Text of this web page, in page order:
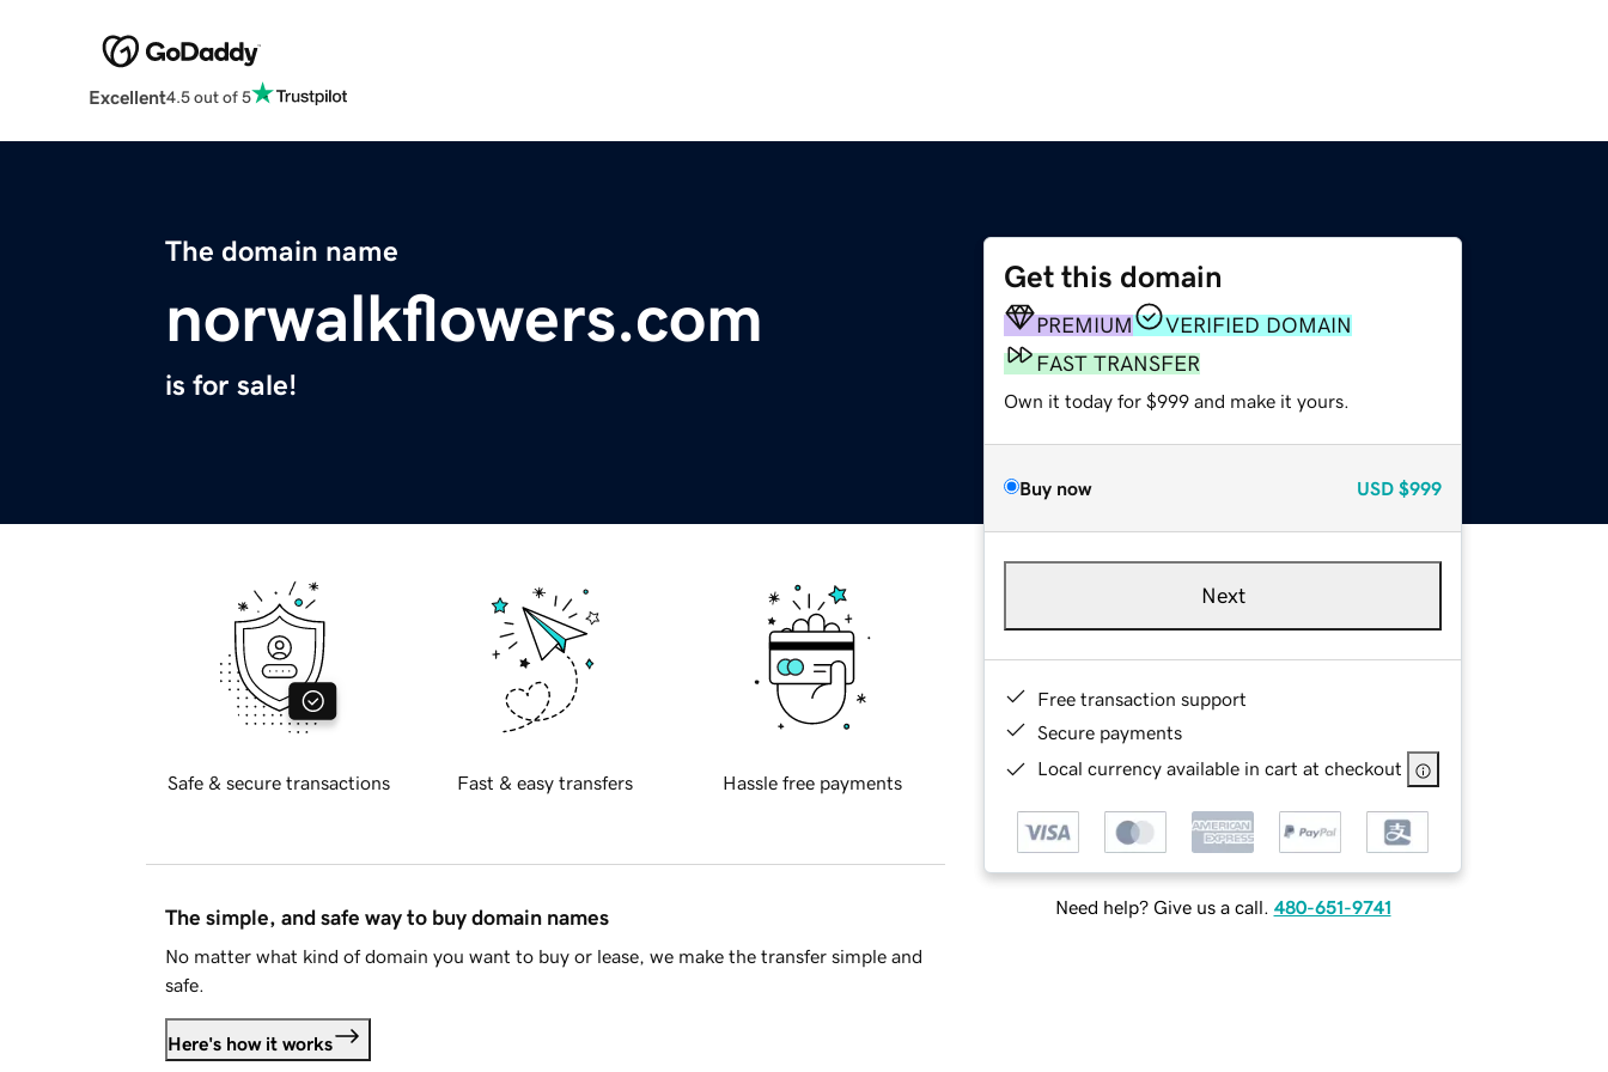
Excellent4.5 out of 5
The domain name
norwalkflowers.com
is for sale!
Get this domain
PREMIUM
VERIFIED DOMAIN
FAST TRANSFER
Own it today for $999 and make it yours.
Buy now USD $999
Next
Free transaction support
Secure payments
Local currency available in cart at checkout
Need help? Give us a call. 480-651-9741
Safe & secure transactions Fast & easy transfers Hassle free payments
The simple, and safe way to buy domain names
No matter what kind of domain you want to buy or lease, we make the transfer simple and
safe.
Here's how it works